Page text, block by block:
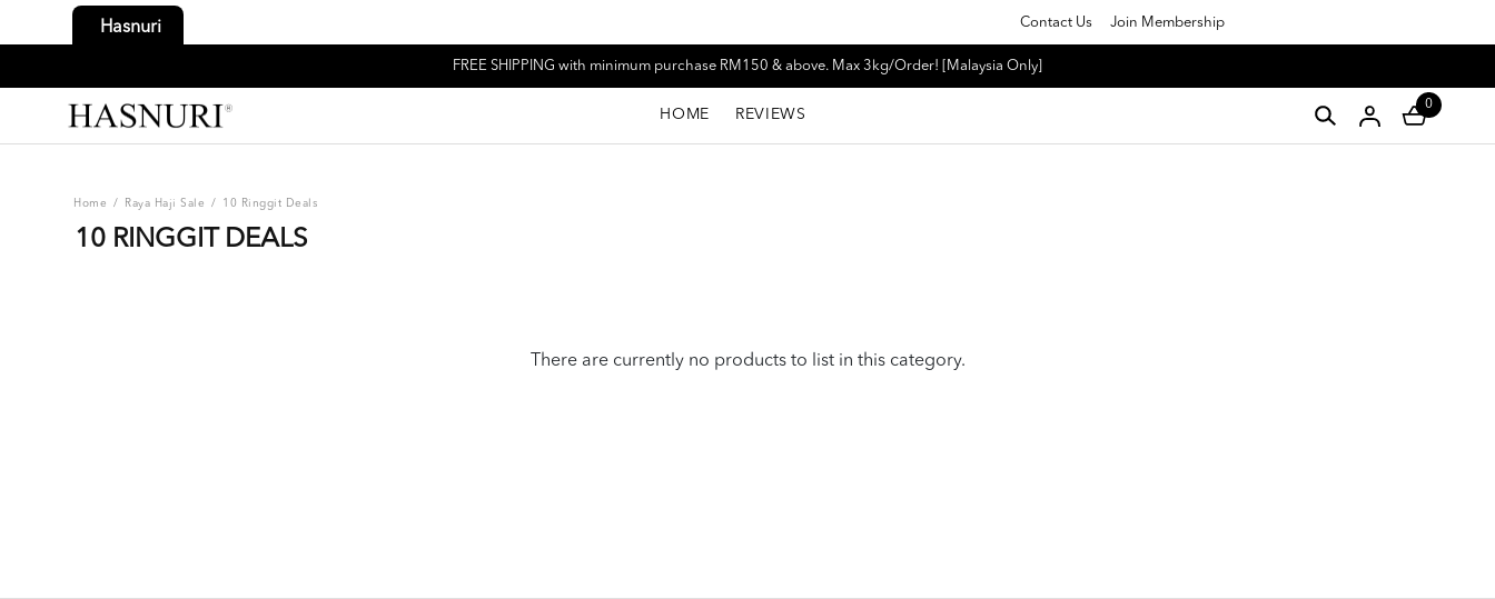
Hasnuri Contact Us Join Membership
FREE SHIPPING with minimum purchase RM150 & above. Max 3kg/Order! [Malaysia Only]
HOME REVIEWS
0
Home / Raya Haji Sale / 10 Ringgit Deals
10 RINGGIT DEALS
There are currently no products to list in this category.